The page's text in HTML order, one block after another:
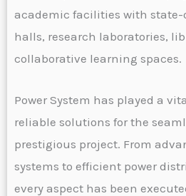
academic facilities with
halls, research laboratories,
collaborative learning spaces.
Power System has played a
reliable solutions for the
prestigious project. From
systems to efficient power
every aspect has been